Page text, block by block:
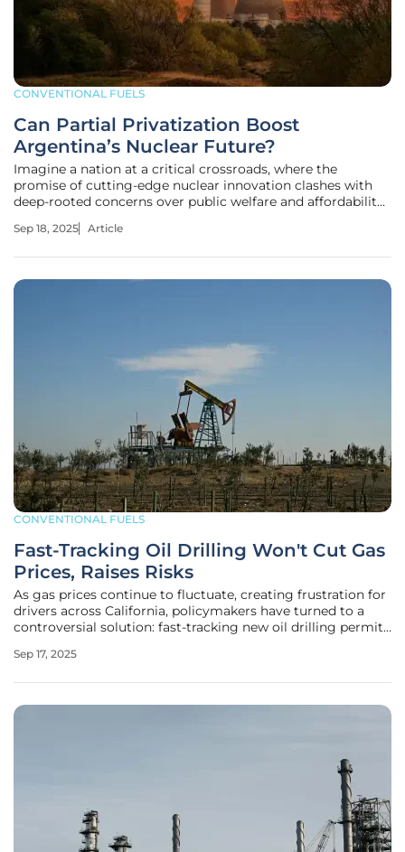
CONVENTIONAL FUELS
Can Partial Privatization Boost
Argentina’s Nuclear Future?
Imagine a nation at a critical crossroads, where the
promise of cutting-edge nuclear innovation clashes with
deep-rooted concerns over public welfare and affordability,
Javier Milei pushes forward a bold decree to partially
Sep 18, 2025 Article
CONVENTIONAL FUELS
Fast-Tracking Oil Drilling Won't Cut Gas
Prices, Raises Risks
As gas prices continue to fluctuate, creating frustration for
drivers across California, policymakers have turned to a
controversial solution: fast-tracking new oil drilling permits
recently proposed through legislation like Senate Bill 237,
Sep 17, 2025